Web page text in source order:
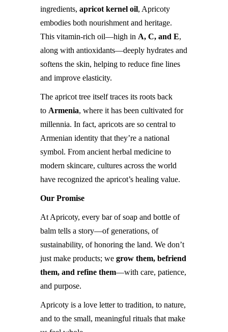
ingredients, apricot kernel oil, Apricoty
embodies both nourishment and heritage.
This vitamin-rich oil—high in A, C, and E,
along with antioxidants—deeply hydrates and
softens the skin, helping to reduce fine lines
and improve elasticity.
The apricot tree itself traces its roots back
to Armenia, where it has been cultivated for
millennia. In fact, apricots are so central to
Armenian identity that they’re a national
symbol. From ancient herbal medicine to
modern skincare, cultures across the world
have recognized the apricot’s healing value.
Our Promise
At Apricoty, every bar of soap and bottle of
balm tells a story—of generations, of
sustainability, of honoring the land. We don’t
just make products; we grow them, befriend
them, and refine them—with care, patience,
and purpose.
Apricoty is a love letter to tradition, to nature,
and to the small, meaningful rituals that make